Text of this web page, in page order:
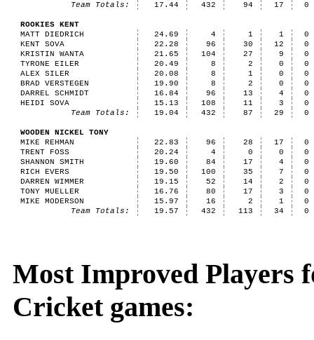
Team Totals:
17.44 432 94 17 0
ROOKIES KENT
MATT DIEDRICH
24.69 4 1 1
0
KENT SOVA
22.28 96 30 12
0
KRISTIN WANTA
21.65 104 27 9
0
TYRONE EILER
20.49 8 2 0
0
ALEX SILER
20.08 8 1 0
0
BRAD VERSTEGEN
19.90 8 2 0
0
DARREL SCHMIDT
16.84 96 13 4
0
HEIDI SOVA
15.13 108 11 3
0
Team Totals:
19.04 432 87 29 0
WOODEN NICKEL TONY
MIKE REHMAN
22.83 96 28 17
0
TRENT FOSS
20.24 4 0 0
0
SHANNON SMITH
19.60 84 17 4
0
RICH EVERS
19.50 100 35 7
0
DARREN WIMMER
19.15 52 14 2
0
TONY MUELLER
16.76 80 17 3
0
MIKE MODERSON
15.97 16 2 1
0
Team Totals:
19.57 432 113 34 0
Most Improved Players
Cricket games: